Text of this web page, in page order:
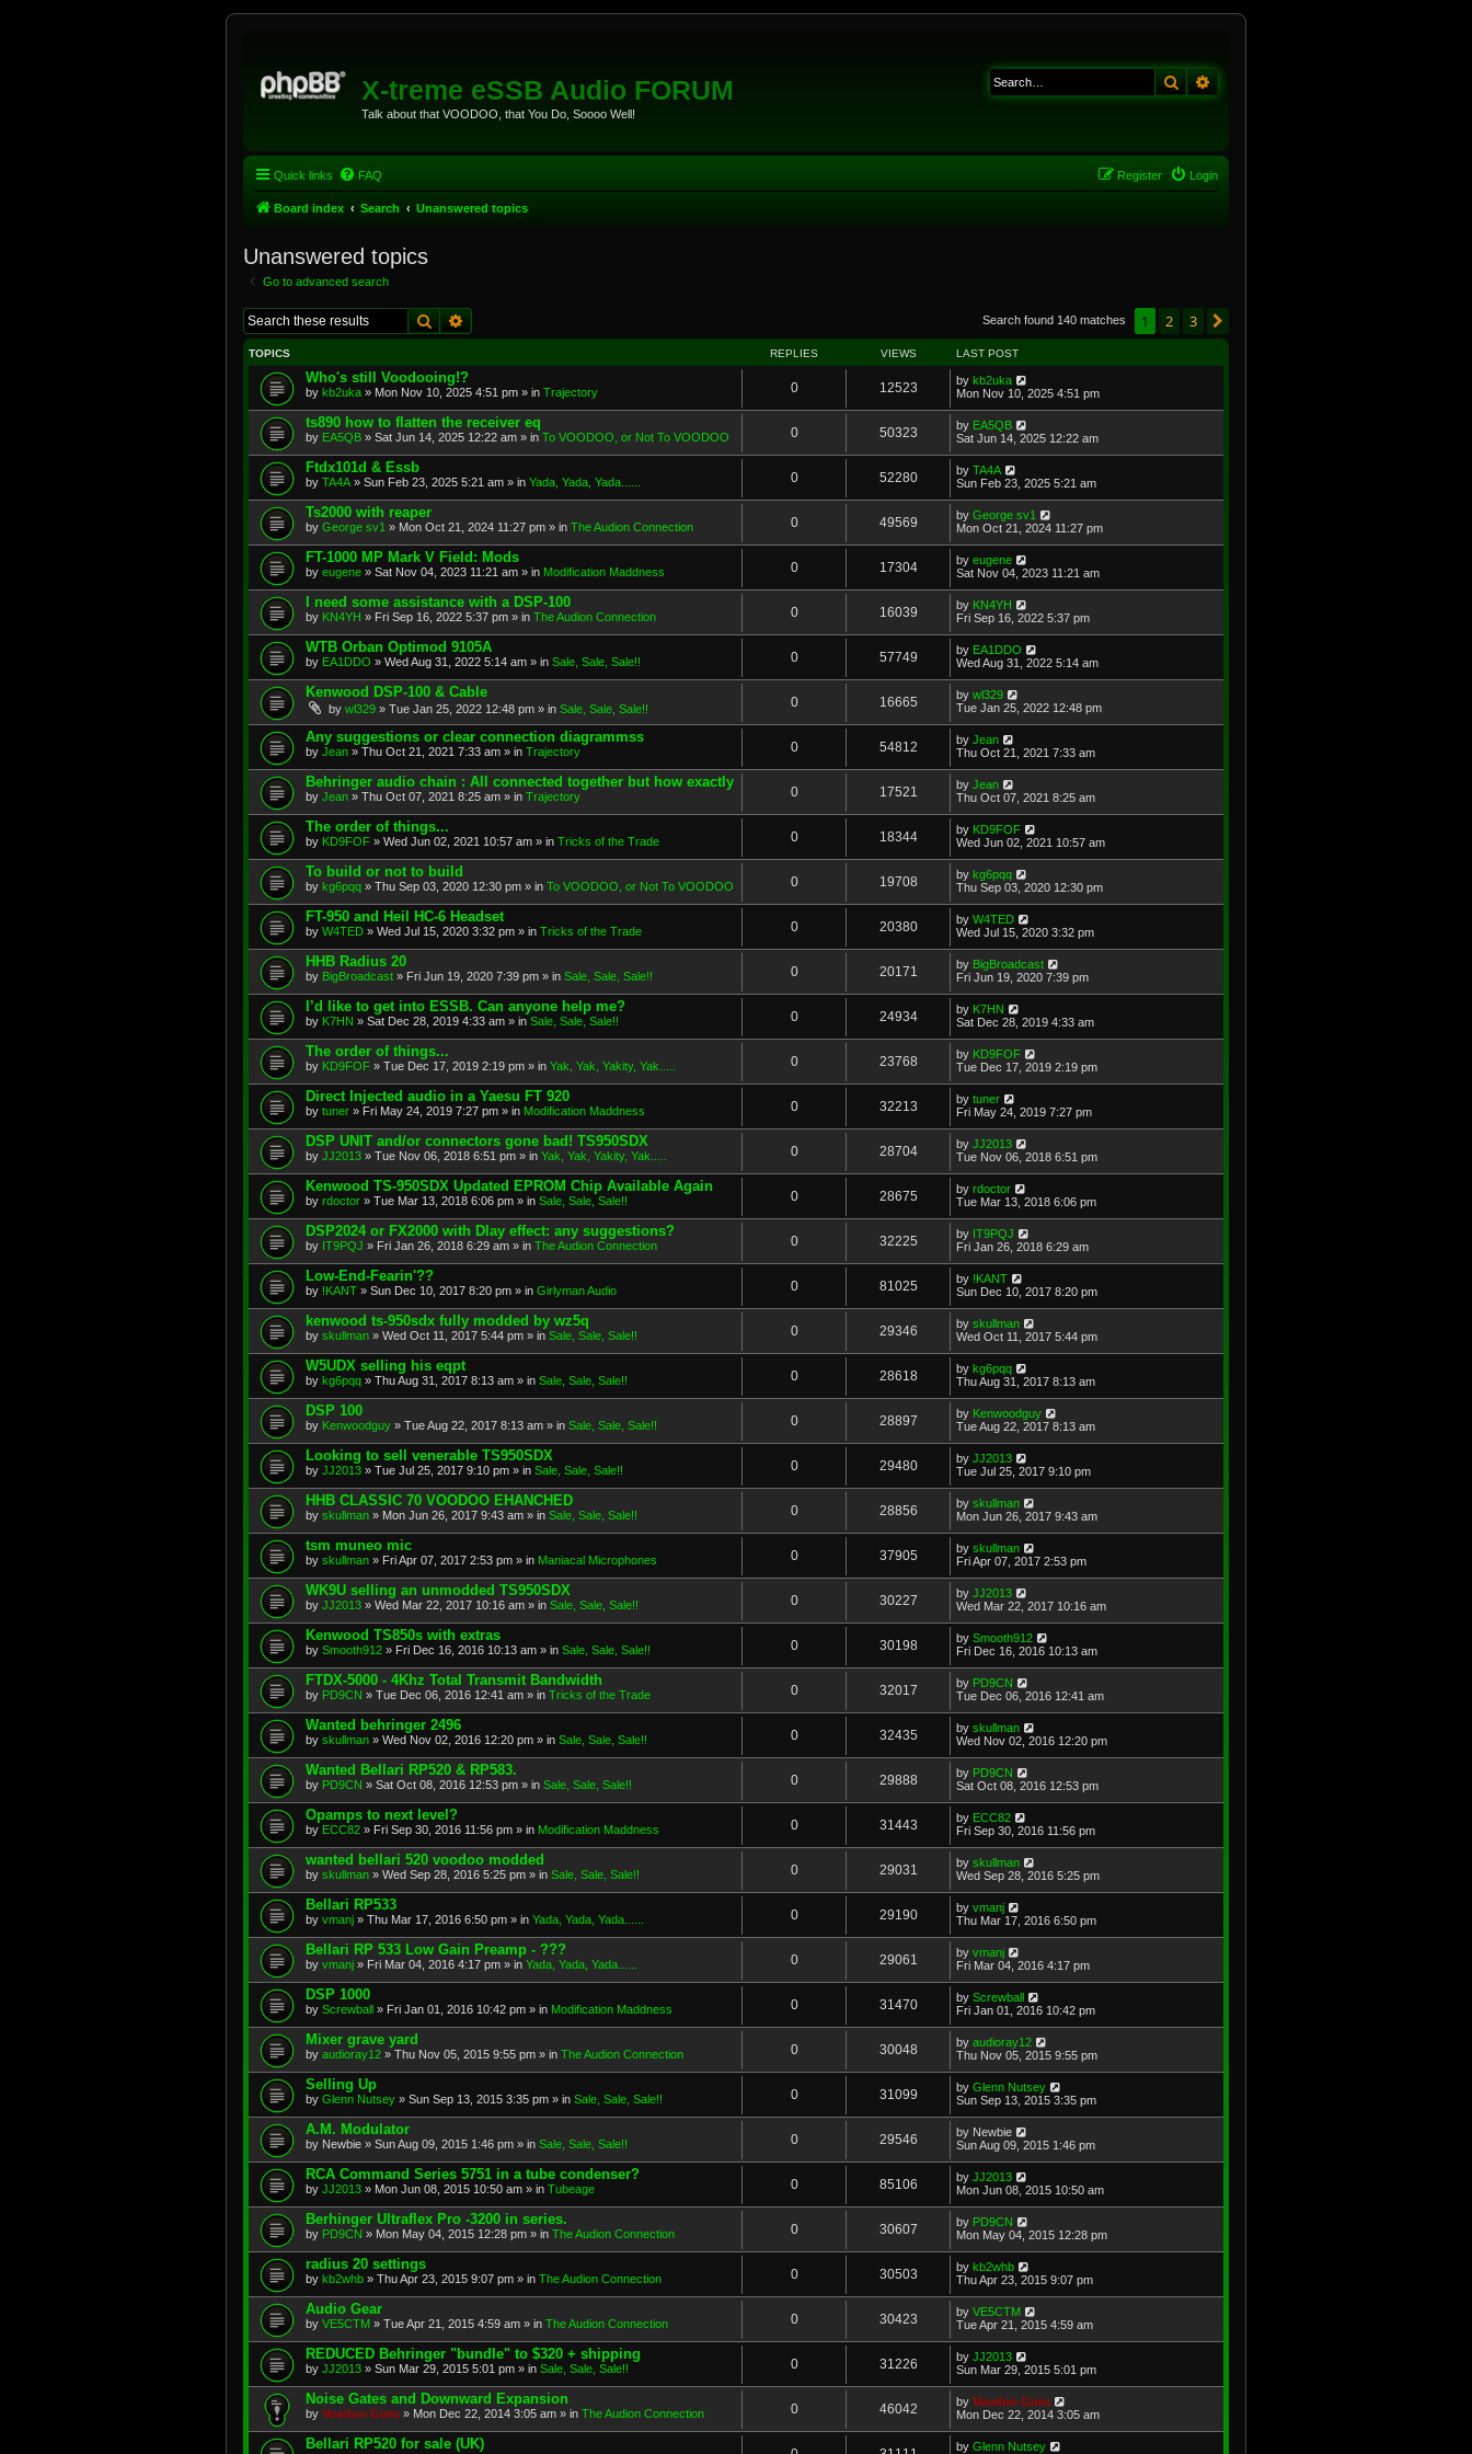
X-treme eSSB Audio FORUM
Talk about that VOODOO, that You Do, Soooo Well!
Search
Quick links FAQ Login
Register
Board index Search Unanswered topics
Unanswered topics
Go to advanced search
Search Search found 140 matches 1 2 3
TOPICS REPLIES VIEWS LAST POST
Who's still Voodooing!?
by kb2uka » Mon Nov 10, 2025 4:51 pm » in Trajectory 0 12523 by kb2uka
Mon Nov 10, 2025 4:51 pm
ts890 how to flatten the receiver eq
by EA5QB » Sat Jun 14, 2025 12:22 am » in To VOODOO, or Not To VOODOO 0 50323 by EA5QB
Sat Jun 14, 2025 12:22 am
Ftdx101d & Essb
by TA4A » Sun Feb 23, 2025 5:21 am » in Yada, Yada, Yada...... 0 52280 by TA4A
Sun Feb 23, 2025 5:21 am
Ts2000 with reaper
by George sv1 » Mon Oct 21, 2024 11:27 pm » in The Audion Connection 0 49569 by George sv1
Mon Oct 21, 2024 11:27 pm
FT-1000 MP Mark V Field: Mods
by eugene » Sat Nov 04, 2023 11:21 am » in Modification Maddness 0 17304 by eugene
Sat Nov 04, 2023 11:21 am
I need some assistance with a DSP-100
by KN4YH » Fri Sep 16, 2022 5:37 pm » in The Audion Connection 0 16039 by KN4YH
Fri Sep 16, 2022 5:37 pm
WTB Orban Optimod 9105A
by EA1DDO » Wed Aug 31, 2022 5:14 am » in Sale, Sale, Sale!! 0 57749 by EA1DDO
Wed Aug 31, 2022 5:14 am
Kenwood DSP-100 & Cable
by wl329 » Tue Jan 25, 2022 12:48 pm » in Sale, Sale, Sale!! 0 16665 by wl329
Tue Jan 25, 2022 12:48 pm
Any suggestions or clear connection diagrammss
by Jean » Thu Oct 21, 2021 7:33 am » in Trajectory 0 54812 by Jean
Thu Oct 21, 2021 7:33 am
Behringer audio chain : All connected together but how exactly
by Jean » Thu Oct 07, 2021 8:25 am » in Trajectory 0 17521 by Jean
Thu Oct 07, 2021 8:25 am
The order of things...
by KD9FOF » Wed Jun 02, 2021 10:57 am » in Tricks of the Trade 0 18344 by KD9FOF
Wed Jun 02, 2021 10:57 am
To build or not to build
by kg6pqq » Thu Sep 03, 2020 12:30 pm » in To VOODOO, or Not To VOODOO 0 19708 by kg6pqq
Thu Sep 03, 2020 12:30 pm
FT-950 and Heil HC-6 Headset
by W4TED » Wed Jul 15, 2020 3:32 pm » in Tricks of the Trade 0 20380 by W4TED
Wed Jul 15, 2020 3:32 pm
HHB Radius 20
by BigBroadcast » Fri Jun 19, 2020 7:39 pm » in Sale, Sale, Sale!! 0 20171 by BigBroadcast
Fri Jun 19, 2020 7:39 pm
I’d like to get into ESSB. Can anyone help me?
by K7HN » Sat Dec 28, 2019 4:33 am » in Sale, Sale, Sale!! 0 24934 by K7HN
Sat Dec 28, 2019 4:33 am
The order of things...
by KD9FOF » Tue Dec 17, 2019 2:19 pm » in Yak, Yak, Yakity, Yak..... 0 23768 by KD9FOF
Tue Dec 17, 2019 2:19 pm
Direct Injected audio in a Yaesu FT 920
by tuner » Fri May 24, 2019 7:27 pm » in Modification Maddness 0 32213 by tuner
Fri May 24, 2019 7:27 pm
DSP UNIT and/or connectors gone bad! TS950SDX
by JJ2013 » Tue Nov 06, 2018 6:51 pm » in Yak, Yak, Yakity, Yak..... 0 28704 by JJ2013
Tue Nov 06, 2018 6:51 pm
Kenwood TS-950SDX Updated EPROM Chip Available Again
by rdoctor » Tue Mar 13, 2018 6:06 pm » in Sale, Sale, Sale!! 0 28675 by rdoctor
Tue Mar 13, 2018 6:06 pm
DSP2024 or FX2000 with Dlay effect: any suggestions?
by IT9PQJ » Fri Jan 26, 2018 6:29 am » in The Audion Connection 0 32225 by IT9PQJ
Fri Jan 26, 2018 6:29 am
Low-End-Fearin'??
by !KANT » Sun Dec 10, 2017 8:20 pm » in Girlyman Audio 0 81025 by !KANT
Sun Dec 10, 2017 8:20 pm
kenwood ts-950sdx fully modded by wz5q
by skullman » Wed Oct 11, 2017 5:44 pm » in Sale, Sale, Sale!! 0 29346 by skullman
Wed Oct 11, 2017 5:44 pm
W5UDX selling his eqpt
by kg6pqq » Thu Aug 31, 2017 8:13 am » in Sale, Sale, Sale!! 0 28618 by kg6pqq
Thu Aug 31, 2017 8:13 am
DSP 100
by Kenwoodguy » Tue Aug 22, 2017 8:13 am » in Sale, Sale, Sale!! 0 28897 by Kenwoodguy
Tue Aug 22, 2017 8:13 am
Looking to sell venerable TS950SDX
by JJ2013 » Tue Jul 25, 2017 9:10 pm » in Sale, Sale, Sale!! 0 29480 by JJ2013
Tue Jul 25, 2017 9:10 pm
HHB CLASSIC 70 VOODOO EHANCHED
by skullman » Mon Jun 26, 2017 9:43 am » in Sale, Sale, Sale!! 0 28856 by skullman
Mon Jun 26, 2017 9:43 am
tsm muneo mic
by skullman » Fri Apr 07, 2017 2:53 pm » in Maniacal Microphones 0 37905 by skullman
Fri Apr 07, 2017 2:53 pm
WK9U selling an unmodded TS950SDX
by JJ2013 » Wed Mar 22, 2017 10:16 am » in Sale, Sale, Sale!! 0 30227 by JJ2013
Wed Mar 22, 2017 10:16 am
Kenwood TS850s with extras
by Smooth912 » Fri Dec 16, 2016 10:13 am » in Sale, Sale, Sale!! 0 30198 by Smooth912
Fri Dec 16, 2016 10:13 am
FTDX-5000 - 4Khz Total Transmit Bandwidth
by PD9CN » Tue Dec 06, 2016 12:41 am » in Tricks of the Trade 0 32017 by PD9CN
Tue Dec 06, 2016 12:41 am
Wanted behringer 2496
by skullman » Wed Nov 02, 2016 12:20 pm » in Sale, Sale, Sale!! 0 32435 by skullman
Wed Nov 02, 2016 12:20 pm
Wanted Bellari RP520 & RP583.
by PD9CN » Sat Oct 08, 2016 12:53 pm » in Sale, Sale, Sale!! 0 29888 by PD9CN
Sat Oct 08, 2016 12:53 pm
Opamps to next level?
by ECC82 » Fri Sep 30, 2016 11:56 pm » in Modification Maddness 0 31443 by ECC82
Fri Sep 30, 2016 11:56 pm
wanted bellari 520 voodoo modded
by skullman » Wed Sep 28, 2016 5:25 pm » in Sale, Sale, Sale!! 0 29031 by skullman
Wed Sep 28, 2016 5:25 pm
Bellari RP533
by vmanj » Thu Mar 17, 2016 6:50 pm » in Yada, Yada, Yada...... 0 29190 by vmanj
Thu Mar 17, 2016 6:50 pm
Bellari RP 533 Low Gain Preamp - ???
by vmanj » Fri Mar 04, 2016 4:17 pm » in Yada, Yada, Yada...... 0 29061 by vmanj
Fri Mar 04, 2016 4:17 pm
DSP 1000
by Screwball » Fri Jan 01, 2016 10:42 pm » in Modification Maddness 0 31470 by Screwball
Fri Jan 01, 2016 10:42 pm
Mixer grave yard
by audioray12 » Thu Nov 05, 2015 9:55 pm » in The Audion Connection 0 30048 by audioray12
Thu Nov 05, 2015 9:55 pm
Selling Up
by Glenn Nutsey » Sun Sep 13, 2015 3:35 pm » in Sale, Sale, Sale!! 0 31099 by Glenn Nutsey
Sun Sep 13, 2015 3:35 pm
A.M. Modulator
by Newbie » Sun Aug 09, 2015 1:46 pm » in Sale, Sale, Sale!! 0 29546 by Newbie
Sun Aug 09, 2015 1:46 pm
RCA Command Series 5751 in a tube condenser?
by JJ2013 » Mon Jun 08, 2015 10:50 am » in Tubeage 0 85106 by JJ2013
Mon Jun 08, 2015 10:50 am
Berhinger Ultraflex Pro -3200 in series.
by PD9CN » Mon May 04, 2015 12:28 pm » in The Audion Connection 0 30607 by PD9CN
Mon May 04, 2015 12:28 pm
radius 20 settings
by kb2whb » Thu Apr 23, 2015 9:07 pm » in The Audion Connection 0 30503 by kb2whb
Thu Apr 23, 2015 9:07 pm
Audio Gear
by VE5CTM » Tue Apr 21, 2015 4:59 am » in The Audion Connection 0 30423 by VE5CTM
Tue Apr 21, 2015 4:59 am
REDUCED Behringer "bundle" to $320 + shipping
by JJ2013 » Sun Mar 29, 2015 5:01 pm » in Sale, Sale, Sale!! 0 31226 by JJ2013
Sun Mar 29, 2015 5:01 pm
Noise Gates and Downward Expansion
by Voodoo Guru » Mon Dec 22, 2014 3:05 am » in The Audion Connection 0 46042 by Voodoo Guru
Mon Dec 22, 2014 3:05 am
Bellari RP520 for sale (UK) by Glenn Nutsey